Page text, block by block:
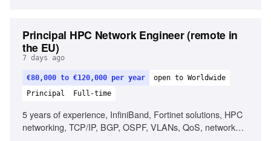
Principal HPC Network Engineer (remote in
the EU)
7 days ago
€80,000 to €120,000 per year
open to Worldwide
Principal
Full-time
5 years of experience, InfiniBand, Fortinet solutions, HPC
networking, TCP/IP, BGP, OSPF, VLANs, QoS, network